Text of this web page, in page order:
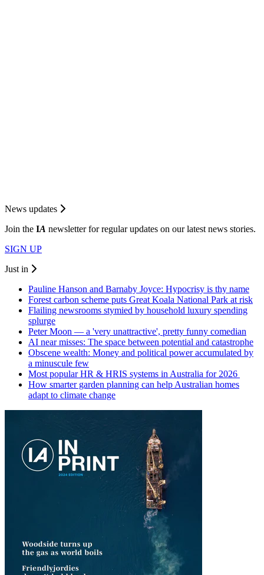
News updates
Join the IA newsletter for regular updates on our latest news stories.
SIGN UP
Just in
Pauline Hanson and Barnaby Joyce: Hypocrisy is thy name
Forest carbon scheme puts Great Koala National Park at risk
Flailing newsrooms stymied by household luxury spending
splurge
Peter Moon — a 'very unattractive', pretty funny comedian
AI near misses: The space between potential and catastrophe
Obscene wealth: Money and political power accumulated by
a minuscule few
Most popular HR & HRIS systems in Australia for 2026
How smarter garden planning can help Australian homes
adapt to climate change